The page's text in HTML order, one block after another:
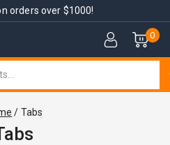
orders over $1000!
0
/ Tabs